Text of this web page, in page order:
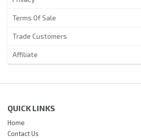
Terms Of Sale
Trade Customers
Affiliate
QUICK LINKS
Home
Contact Us